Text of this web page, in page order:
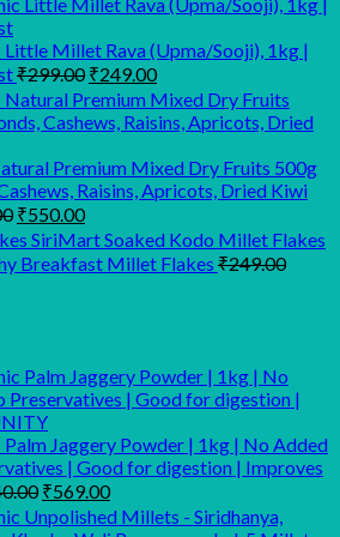
through
₹1,300.00
Millet Rava (Upma/Sooji), 1kg |
₹299.00 Original
price
was:
₹249.00Current
price
is:
₹249.00.
Premium Mixed Dry Fruits 500g
Raisins, Apricots, Dried Kiwi
Original
price
was:
₹650.00.
₹550.00Current
price
is:
₹550.00.
SiriMart Soaked Kodo Millet Flakes
Breakfast Millet Flakes ₹249.00
Jaggery Powder | 1kg | No Added
| Good for digestion | Improves
Original
price
₹569.00Current
price